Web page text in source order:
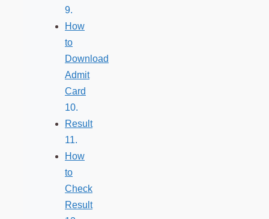
How
to
Download
Admit
Card
Result
How
to
Check
Result